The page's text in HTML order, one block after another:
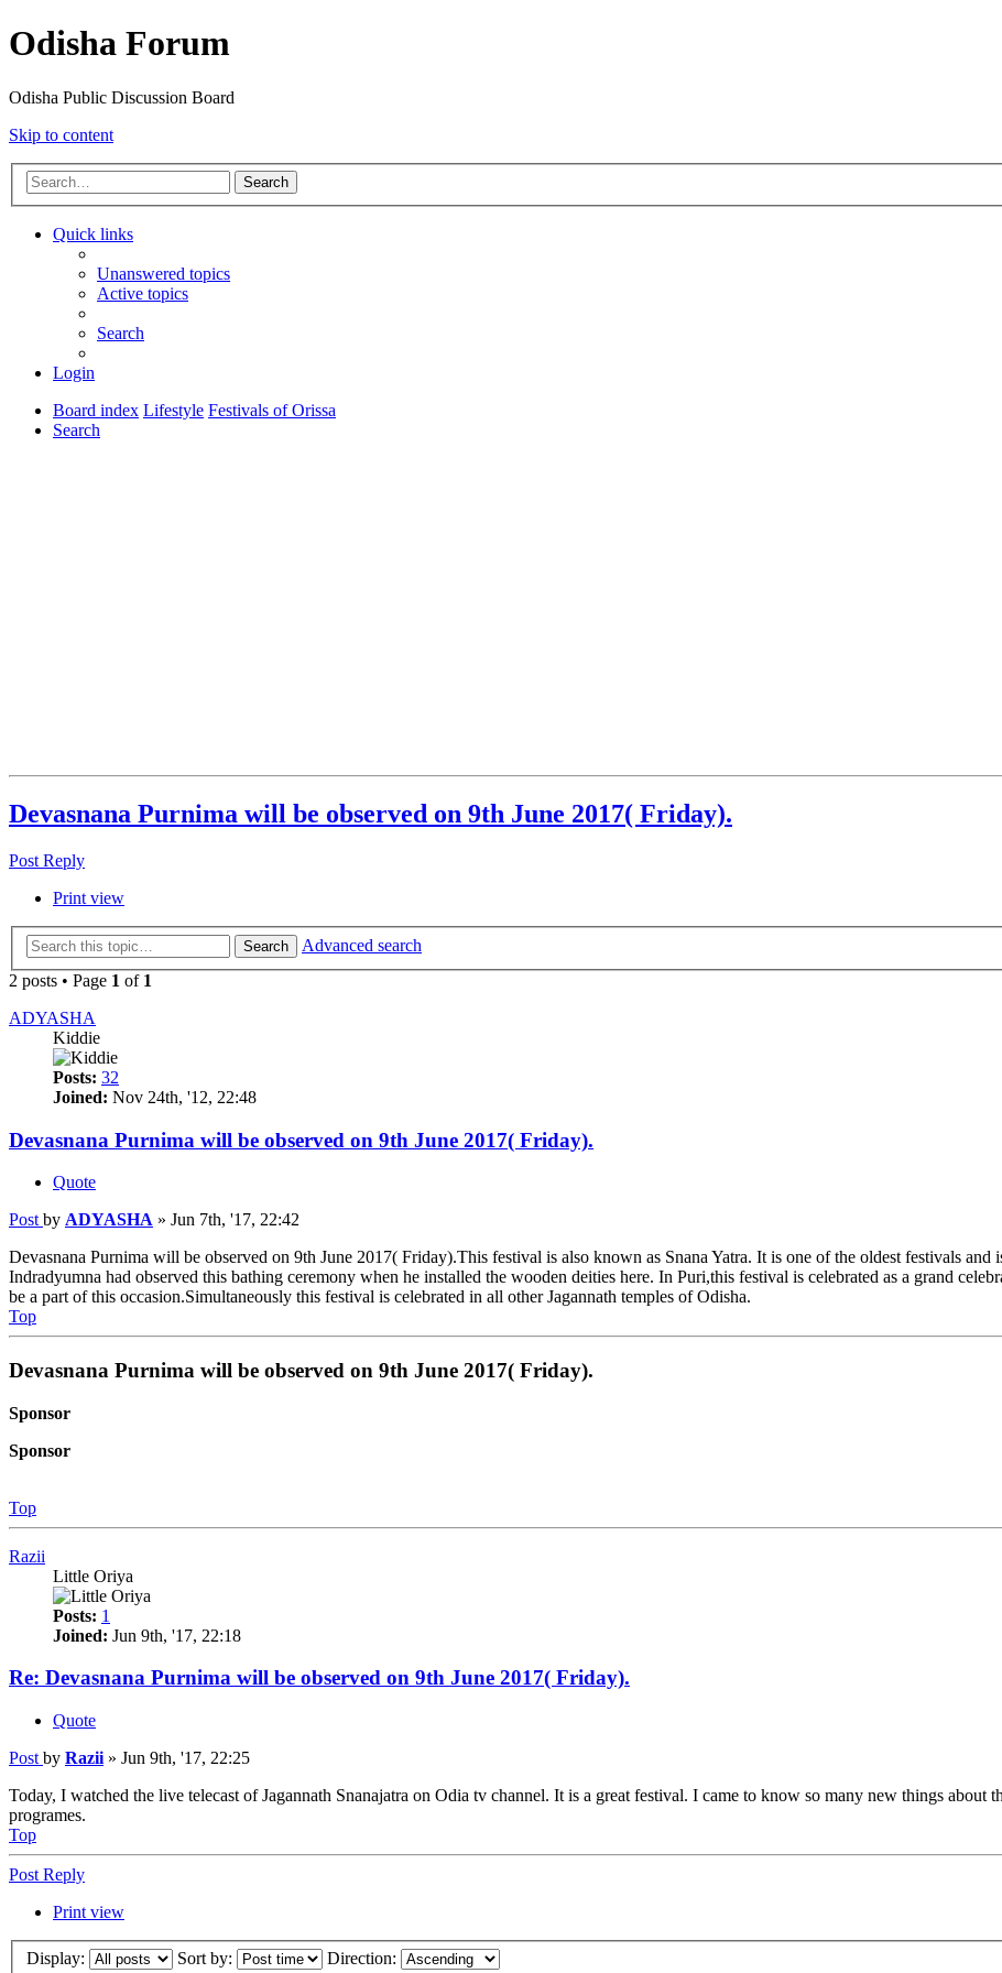
Odisha Forum
Odisha Public Discussion Board
Skip to content
Search
Quick links
Unanswered topics
Active topics
Search
Login
Board index Lifestyle Festivals of Orissa
Search
Devasnana Purnima will be observed on 9th June 2017( Friday).
Post Reply
Print view
Search
Advanced search
2 posts • Page 1 of 1
ADYASHA
Kiddie
Posts: 32
Joined: Nov 24th, '12, 22:48
Devasnana Purnima will be observed on 9th June 2017( Friday).
Quote
Post by ADYASHA » Jun 7th, '17, 22:42
Devasnana Purnima will be observed on 9th June 2017( Friday).This festival is also known as Snana Yatra. It is one of the oldest festivals
Indradyumna had observed this bathing ceremony when he installed the wooden deities here. In Puri,this festival is celebrated as a grand
be a part of this occasion.Simultaneously this festival is celebrated in all other Jagannath temples of Odisha.
Top
Devasnana Purnima will be observed on 9th June 2017( Friday).
Sponsor
Sponsor
Top
Razii
Little Oriya
Posts: 1
Joined: Jun 9th, '17, 22:18
Re: Devasnana Purnima will be observed on 9th June 2017( Friday).
Quote
Post by Razii » Jun 9th, '17, 22:25
Today, I watched the live telecast of Jagannath Snanajatra on Odia tv channel. It is a great festival. I came to know so many new things about
programes.
Top
Post Reply
Print view
Display: Sort by: Direction: